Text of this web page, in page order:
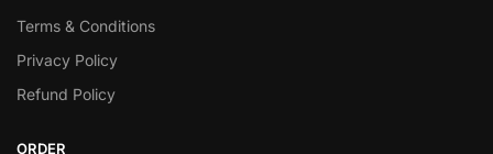
Terms & Conditions
Privacy Policy
Refund Policy
ORDER